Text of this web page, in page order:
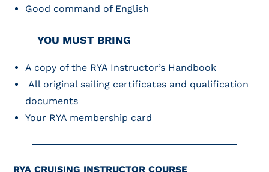
Good command of English
YOU MUST BRING
A copy of the RYA Instructor’s Handbook
All original sailing certificates and qualification
documents
Your RYA membership card
RYA CRUISING INSTRUCTOR COURSE